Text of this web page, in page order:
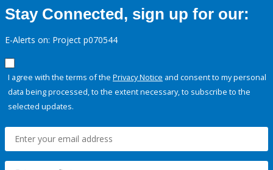
Stay Connected, sign up for our:
E-Alerts on: Project p070544
I agree with the terms of the Privacy Notice and consent to my personal
data being processed, to the extent necessary, to subscribe to the
selected updates.